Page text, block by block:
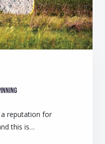
reputation for
this is…